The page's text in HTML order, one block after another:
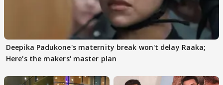
Deepika Padukone's maternity break won't delay Raaka;
Here's the makers' master plan